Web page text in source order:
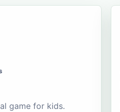
game for kids.